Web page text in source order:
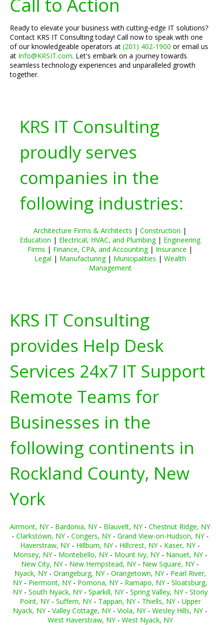
Call to Action
Ready to elevate your business with cutting-edge IT solutions?
Contact KRS IT Consulting today! Call now to speak with one
of our knowledgeable operators at (201) 402-1900 or email us
at Info@KRSIT.com. Let's embark on a journey towards
seamless technology experiences and unparalleled growth
together.
KRS IT Consulting
proudly serves
companies in the
following industries:
Architecture Firms & Architects | Construction |
Education | Electrical, HVAC, and Plumbing| Engineering
Firms | Finance, CPA, and Accounting| Insurance |
Legal | Manufacturing| Municipalities | Wealth
Management
KRS IT Consulting
provides Help Desk
Services 24x7 IT Support
Remote Teams for
Businesses in the
following continents in
Rockland County, New
York
Airmont, NY- Bardonia, NY- Blauvelt, NY- Chestnut Ridge, NY
- Clarkstown, NY- Congers, NY- Grand View-on-Hudson, NY-
Haverstraw, NY- Hillburn, NY- Hillcrest, NY- Kaser, NY-
Monsey, NY- Montebello, NY- Mount Ivy, NY- Nanuet, NY-
New City, NY- New Hempstead, NY- New Square, NY-
Nyack, NY- Orangeburg, NY- Orangetown, NY- Pearl River,
NY- Piermont, NY- Pomona, NY- Ramapo, NY- Sloatsburg,
NY- South Nyack, NY- Sparkill, NY- Spring Valley, NY- Stony
Point, NY- Suffern, NY- Tappan, NY- Thiells, NY- Upper
Nyack, NY- Valley Cottage, NY- Viola, NY- Wesley Hills, NY-
West Haverstraw, NY- West Nyack, NY